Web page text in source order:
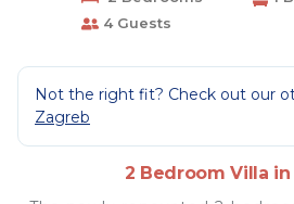
4 Guests
Not the right fit? Check out our
Zagreb
2 Bedroom Villa